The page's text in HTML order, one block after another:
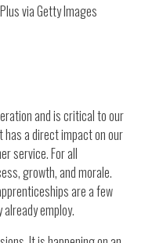
via Getty Images
and is critical to our
has a direct impact on our
service. For all
growth, and morale.
are a few
employ.